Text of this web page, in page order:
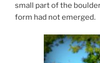
small part of the
form had not emerged.